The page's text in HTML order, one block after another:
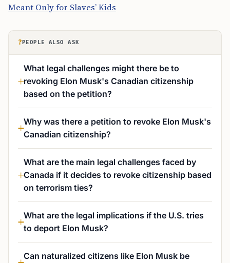
Meant Only for Slaves’ Kids
? PEOPLE ALSO ASK
What legal challenges might there be to
revoking Elon Musk's Canadian citizenship
based on the petition?
Why was there a petition to revoke Elon Musk's
Canadian citizenship?
What are the main legal challenges faced by
Canada if it decides to revoke citizenship based
on terrorism ties?
What are the legal implications if the U.S. tries
to deport Elon Musk?
Can naturalized citizens like Elon Musk be